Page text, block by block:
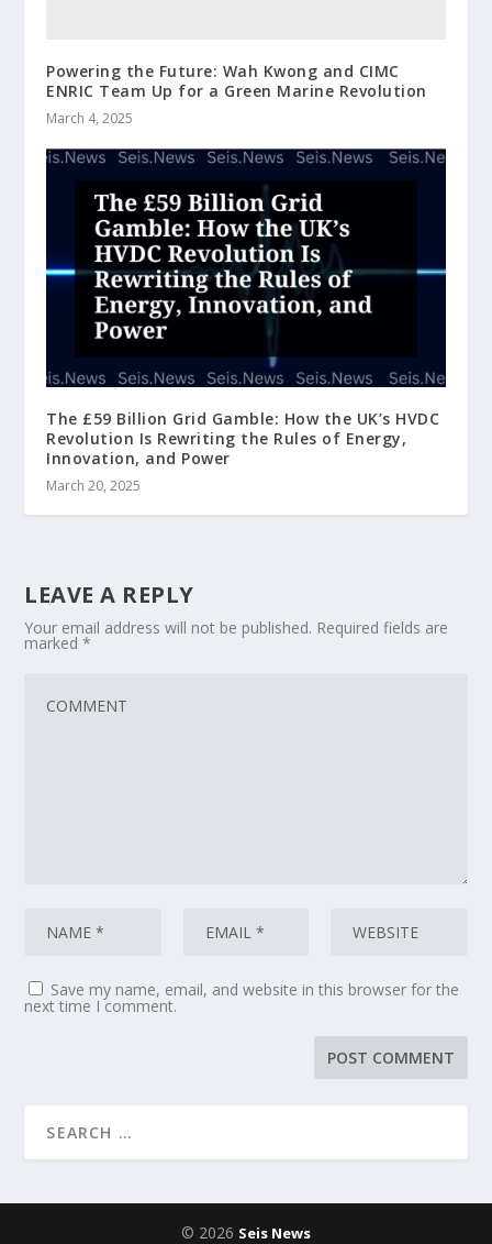
Powering the Future: Wah Kwong and CIMC
ENRIC Team Up for a Green Marine Revolution
March 4, 2025
The £59 Billion Grid Gamble: How the UK’s HVDC
Revolution Is Rewriting the Rules of Energy,
Innovation, and Power
March 20, 2025
LEAVE A REPLY
Your email address will not be published. Required fields are
marked*
Save my name, email, and website in this browser for the
next time I comment.
© 2026 Seis News